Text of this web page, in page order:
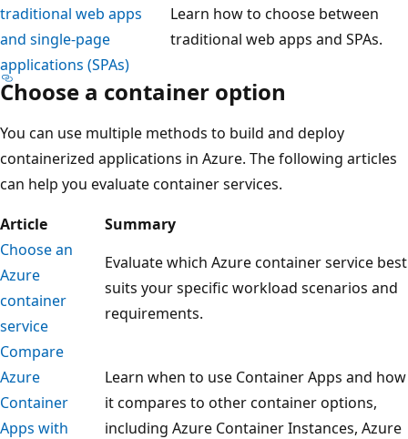
traditional web apps
and single-page
applications (SPAs)
Learn how to choose between
traditional web apps and SPAs.
Choose a container option
You can use multiple methods to build and deploy
containerized applications in Azure. The following articles
can help you evaluate container services.
Article
Summary
Choose an
Azure
container
service
Evaluate which Azure container service best
suits your specific workload scenarios and
requirements.
Compare
Azure
Container
Apps with
Learn when to use Container Apps and how
it compares to other container options,
including Azure Container Instances, Azure